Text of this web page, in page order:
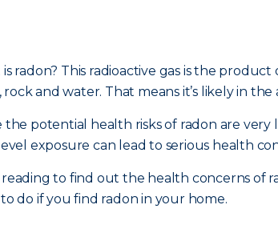
radon? This radioactive gas is the
rock and water. That means it’s likely in
the potential health risks of radon are very
exposure can lead to serious health
reading to find out the health concerns of
do if you find radon in your home.